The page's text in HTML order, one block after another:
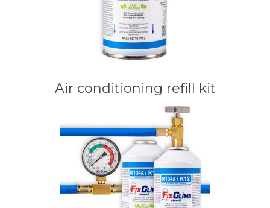
Air conditioning refill kit